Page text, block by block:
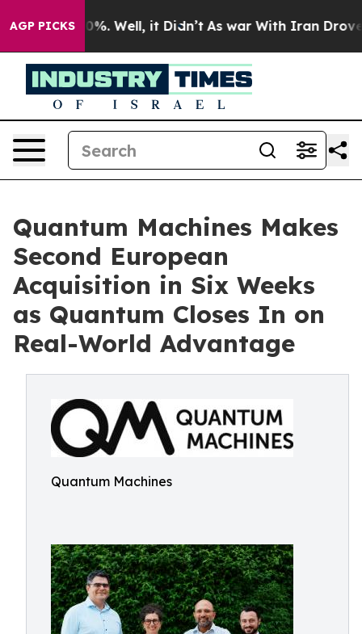
AGP PICKS
40%. Well, it Didn’t As war With Iran Drove oil
Quantum Machines Makes
Second European
Acquisition in Six Weeks
as Quantum Closes In on
Real-World Advantage
Quantum Machines